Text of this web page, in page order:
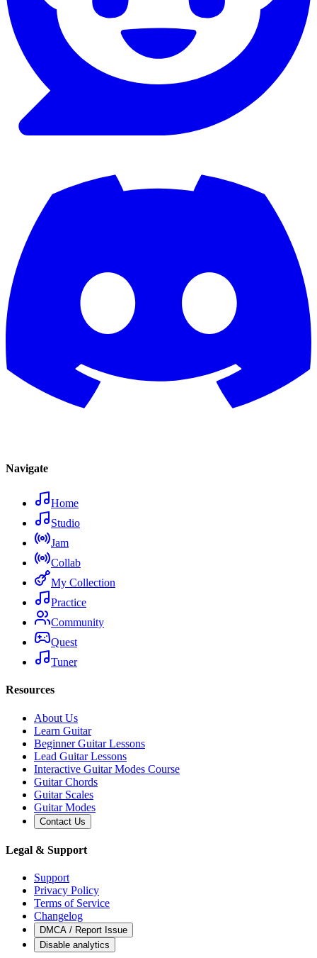
Navigate
Home
Studio
Jam
Collab
My Collection
Practice
Community
Quest
Tuner
Resources
About Us
Learn Guitar
Beginner Guitar Lessons
Lead Guitar Lessons
Interactive Guitar Modes Course
Guitar Chords
Guitar Scales
Guitar Modes
Contact Us
Legal & Support
Support
Privacy Policy
Terms of Service
Changelog
DMCA / Report Issue
Disable analytics